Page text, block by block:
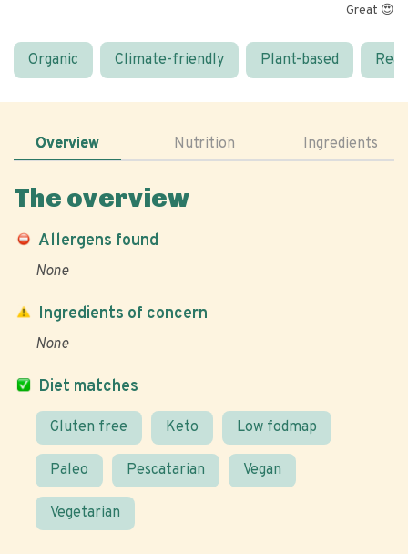
Great 😍
Organic Climate-friendly Plant-based
Overview Nutrition Ingredients
The overview
Allergens found
None
Diet matches
Gluten free Keto Low fodmap
Paleo Pescatarian Vegan
Vegetarian
Ingredients of concern
None